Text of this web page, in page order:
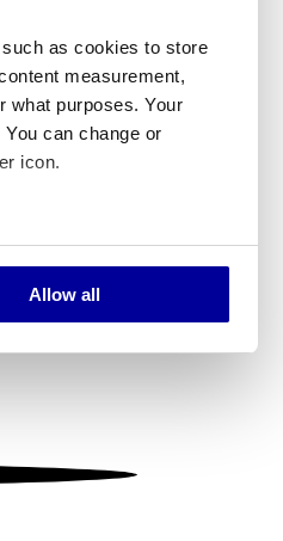
as cookies to store
measurement,
what purposes. Your
can change or
icon.
meters
our traffic. We also share
may combine it with
Allow all